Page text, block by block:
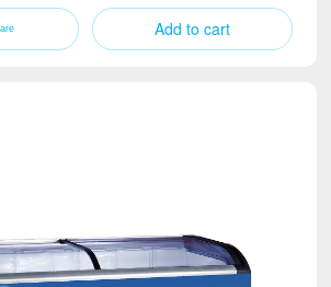
Add to cart